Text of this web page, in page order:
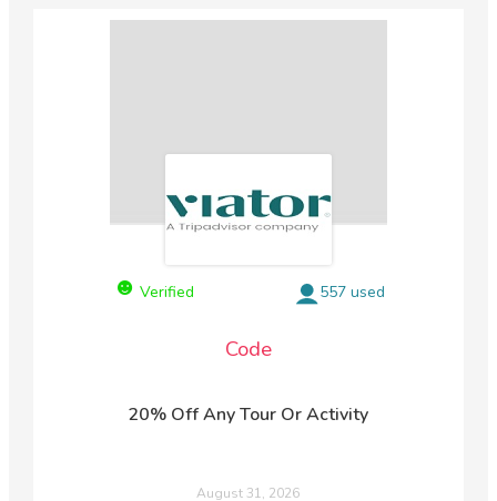
Verified 557 used
Code
20% Off Any Tour Or Activity
August 31, 2026